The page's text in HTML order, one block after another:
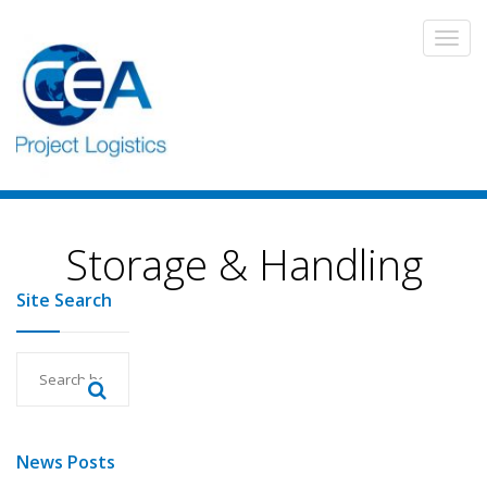
Storage & Handling
Site Search
News Posts